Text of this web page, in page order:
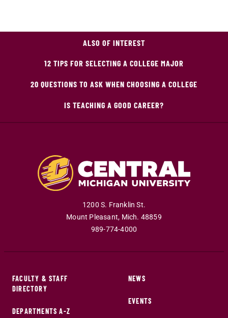
ALSO OF INTEREST
12 TIPS FOR SELECTING A COLLEGE MAJOR
20 QUESTIONS TO ASK WHEN CHOOSING A COLLEGE
IS TEACHING A GOOD CAREER?
1200 S. Franklin St.
Mount Pleasant, Mich. 48859
989-774-4000
FACULTY & STAFF
DIRECTORY
DEPARTMENTS A-Z
NEWS
EVENTS